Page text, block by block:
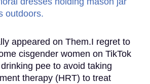
appeared on Them.I regret to
cisgender women on TikTok
pee to avoid taking
therapy (HRT) to treat